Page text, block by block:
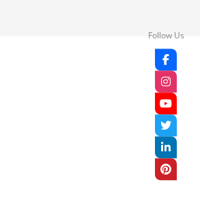
Follow Us